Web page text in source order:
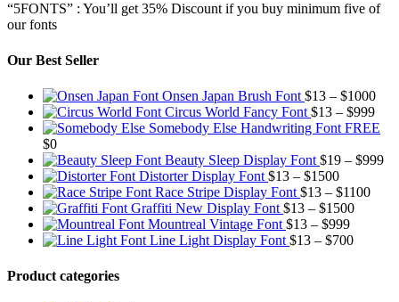
“5FONTS” : You’ll get 35% Discount if you buy minimum five of
our fonts
Our Best Seller
Onsen Japan Brush Font $13 – $1000
$13
Circus World Fancy Font $13 – $999
Somebody Else Handwriting Font FREE
$0
Beauty Sleep Display Font $19 – $999
Distorter Display Font $13 – $1500Price
range:
$13
through
$1500
Race Stripe Display Font $13 – $1100Price
Graffiti New Display Font $13 – $1500Price
Mountreal Vintage Font $13 – $999Price
range:
Line Light Display Font $13 – $700Price
Product categories